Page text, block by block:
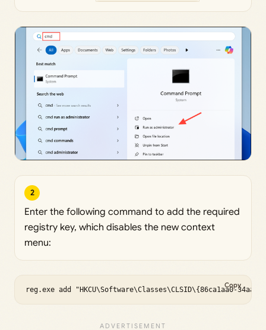
2
Enter the following command to add the required
registry key, which disables the new context
menu:
reg.exe add "HKCU\Software\Classes\CLSID\{86ca1aa0-
Copy